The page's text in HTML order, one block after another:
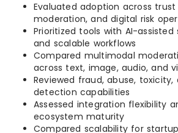
Evaluated adoption across
moderation, and digital risk
Prioritized tools with AI-
and scalable workflows
Compared multimodal
across text, image, audio, and
Reviewed fraud, abuse, toxicity,
detection capabilities
Assessed integration flexibility
ecosystem maturity
Compared scalability for